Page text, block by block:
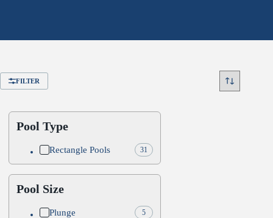
FILTER
Pool Type
Rectangle Pools 31
Pool Size
Plunge 5